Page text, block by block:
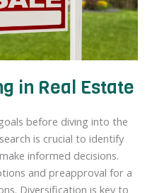
in Real Estate
before diving into the
is crucial to identify
informed decisions.
and preapproval for a
Diversification is key to